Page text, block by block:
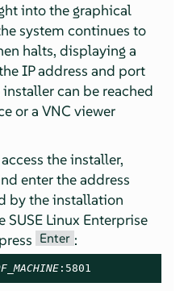
into the graphical
system continues to
halts, displaying a
IP address and port
can be reached
or a VNC viewer
the installer,
enter the address
by the installation
SUSE Linux Enterprise
Enter :
:5801